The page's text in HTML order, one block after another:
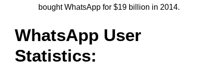
bought WhatsApp for $19 billion in 2014.
WhatsApp User
Statistics: